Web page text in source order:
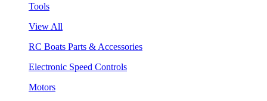
Tools
View All
RC Boats Parts & Accessories
Electronic Speed Controls
Motors